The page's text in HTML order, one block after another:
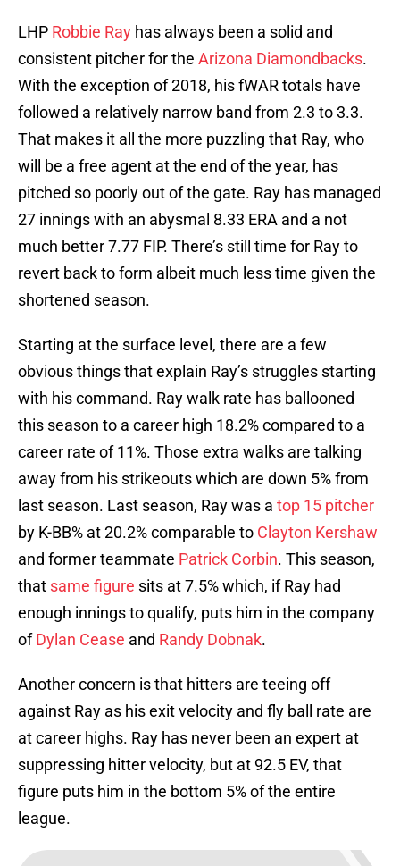
LHP Robbie Ray has always been a solid and
consistent pitcher for the Arizona Diamondbacks.
With the exception of 2018, his fWAR totals have
followed a relatively narrow band from 2.3 to 3.3.
That makes it all the more puzzling that Ray, who
will be a free agent at the end of the year, has
pitched so poorly out of the gate. Ray has managed
27 innings with an abysmal 8.33 ERA and a not
much better 7.77 FIP. There’s still time for Ray to
revert back to form albeit much less time given the
shortened season.
Starting at the surface level, there are a few
obvious things that explain Ray’s struggles starting
with his command. Ray walk rate has ballooned
this season to a career high 18.2% compared to a
career rate of 11%. Those extra walks are talking
away from his strikeouts which are down 5% from
last season. Last season, Ray was a top 15 pitcher
by K-BB% at 20.2% comparable to Clayton Kershaw
and former teammate Patrick Corbin. This season,
that same figure sits at 7.5% which, if Ray had
enough innings to qualify, puts him in the company
ofDylan Cease and Randy Dobnak.
Another concern is that hitters are teeing off
against Ray as his exit velocity and fly ball rate are
at career highs. Ray has never been an expert at
suppressing hitter velocity, but at 92.5 EV, that
figure puts him in the bottom 5% of the entire
league.